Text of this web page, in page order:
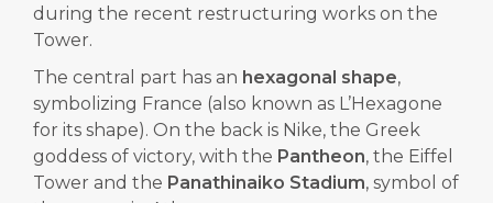
during the recent restructuring works on the
Tower.
The central part has an hexagonal shape,
symbolizing France (also known as L’Hexagone
for its shape). On the back is Nike, the Greek
goddess of victory, with the Pantheon, the Eiffel
Tower and the Panathinaiko Stadium, symbol of